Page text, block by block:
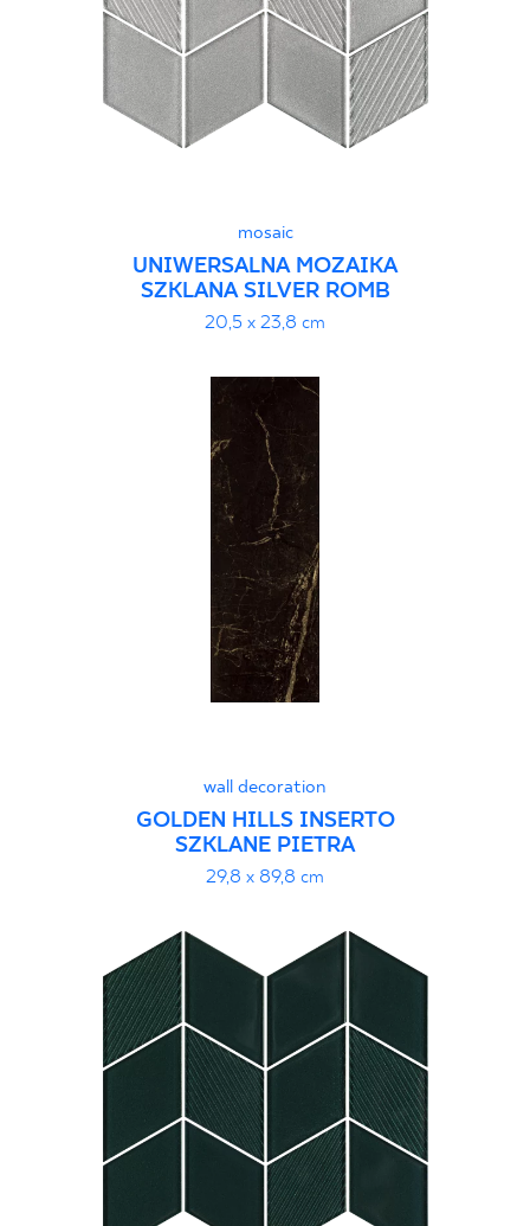
mosaic
UNIWERSALNA MOZAIKA
SZKLANA SILVER ROMB
20,5 x 23,8 cm
wall decoration
GOLDEN HILLS INSERTO
SZKLANE PIETRA
29,8 x 89,8 cm